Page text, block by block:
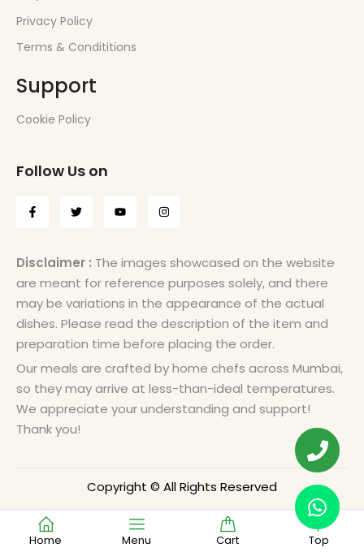
Home Menu Cart Top
Privacy Policy
Terms & Condititions
Support
Cookie Policy
Follow Us on
Disclaimer : The images showcased on the website
are meant for reference purposes solely, and there
may be variations in the appearance of the actual
dishes. Please read the description of the item and
preparation time before placing the order.
Our meals are crafted by home chefs across Mumbai,
so they may arrive at less-than-ideal temperatures.
We appreciate your understanding and support!
Thank you!
Copyright © All Rights Reserved